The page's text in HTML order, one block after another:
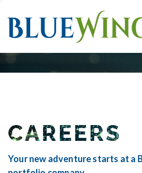
CAREERS
Your new adventure starts at a